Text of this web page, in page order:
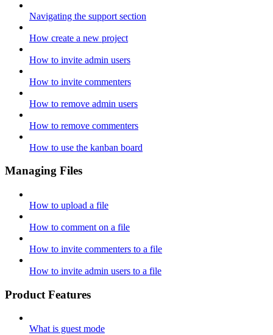
Navigating the support section
How create a new project
How to invite admin users
How to invite commenters
How to remove admin users
How to remove commenters
How to use the kanban board
Managing Files
How to upload a file
How to comment on a file
How to invite commenters to a file
How to invite admin users to a file
Product Features
What is guest mode